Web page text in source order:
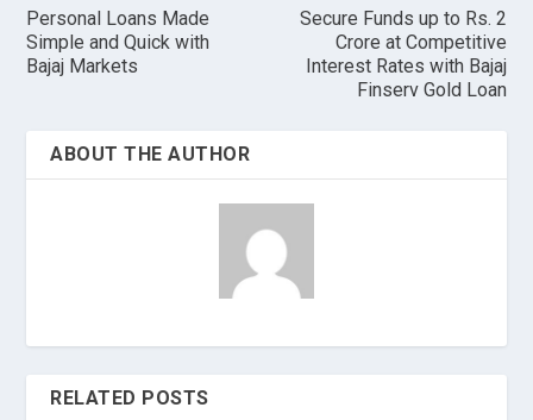
Personal Loans Made
Simple and Quick with
Bajaj Markets
Secure Funds up to Rs. 2
Crore at Competitive
Interest Rates with Bajaj
Finserv Gold Loan
ABOUT THE AUTHOR
RELATED POSTS